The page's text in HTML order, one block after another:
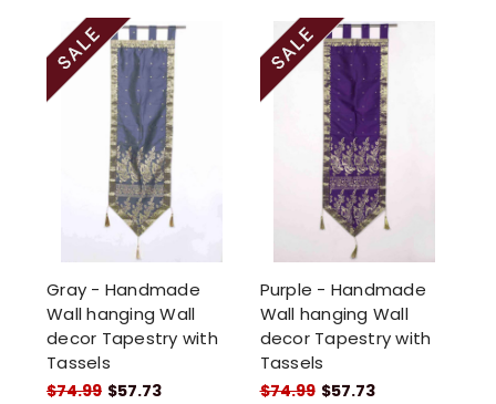
Gray - Handmade
Wall hanging Wall
decor Tapestry with
Tassels
$74.99 $57.73
Purple - Handmade
Wall hanging Wall
decor Tapestry with
Tassels
$74.99 $57.73